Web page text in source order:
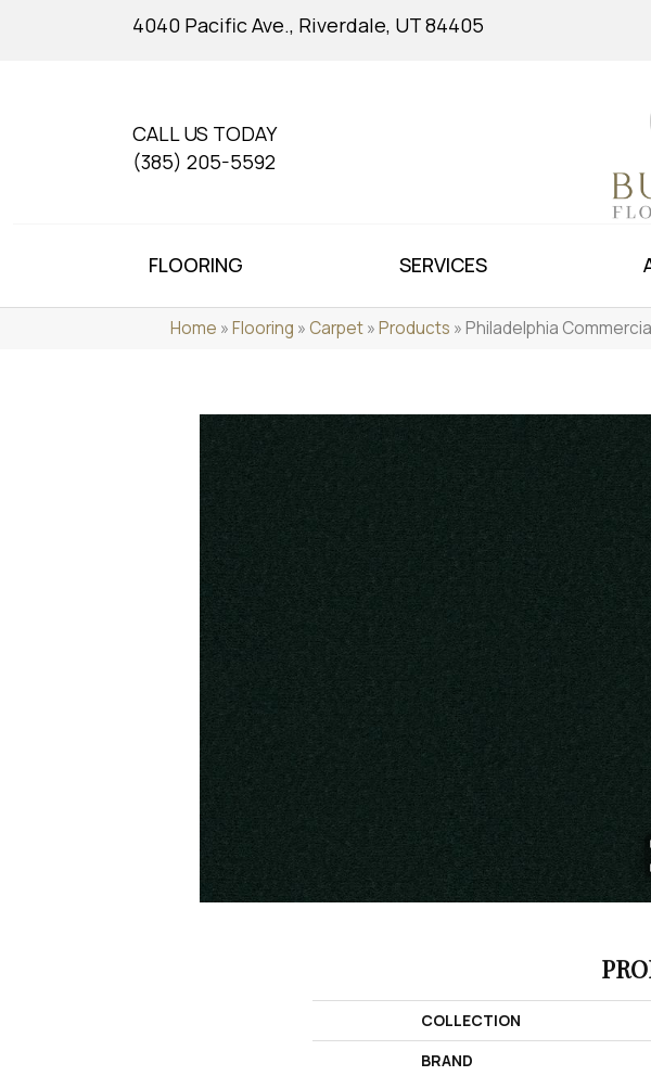
4040 Pacific Ave., Riverdale, UT 84405
CALL US TODAY
(385) 205-5592
FLOORING SERVICES
Home »Flooring »Carpet»Products »Philadelphia
COLLECTION
BRAND